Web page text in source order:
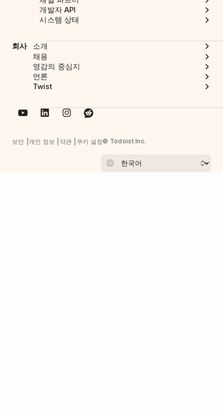
개발자 API
시스템 상태
회사
소개
채용
영감의 중심지
언론
Twist
보안 개인 정보 약관 쿠키 설정© Todoist Inc.